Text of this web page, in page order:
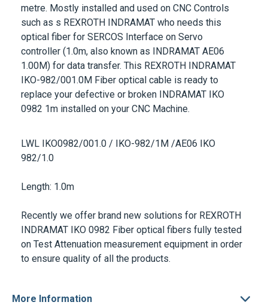
metre. Mostly installed and used on CNC Controls
such as s REXROTH INDRAMAT who needs this
optical fiber for SERCOS Interface on Servo
controller (1.0m, also known as INDRAMAT AE06
1.00M) for data transfer. This REXROTH INDRAMAT
IKO-982/001.0M Fiber optical cable is ready to
replace your defective or broken INDRAMAT IKO
0982 1m installed on your CNC Machine.
LWL IKO0982/001.0 / IKO-982/1M /AE06 IKO
982/1.0
Length: 1.0m
Recently we offer brand new solutions for REXROTH
INDRAMAT IKO 0982 Fiber optical fibers fully tested
on Test Attenuation measurement equipment in order
to ensure quality of all the products.
More Information